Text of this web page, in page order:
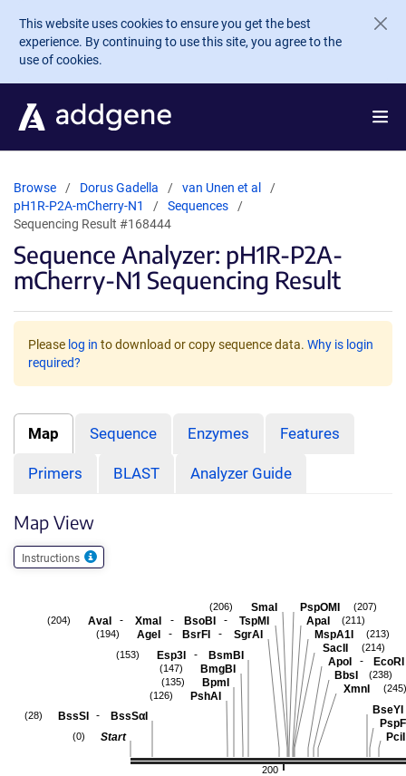
Skip to main content
This website uses cookies to ensure you get the best
experience. By continuing to use this site, you agree to the
use of cookies.
Browse Dorus Gadella
van Unen et al
pH1R-P2A-mCherry-N1
Sequences
Sequencing Result #168444
Sequence Analyzer: pH1R-P2A-
mCherry-N1 Sequencing Result
Please log in to download or copy sequence data. Why is login
required?
Map Sequence Enzymes Features
Primers BLAST Analyzer Guide
Map View
Instructions
200
PciI
BseYI
XmnI (245)
BbsI (238)
ApoI - EcoRI
SacII (214)
MspA1I (213)
ApaI (211)
PspOMI (207)
SmaI
(206)
AvaI - XmaI - BsoBI - TspMI
(204)
AgeI - BsrFI - SgrAI
(194)
Esp3I - BsmBI
(153)
BmgBI
(147)
BpmI
(135)
PshAI
(126)
BssSI - BssSαI
(28)
Start
(0)